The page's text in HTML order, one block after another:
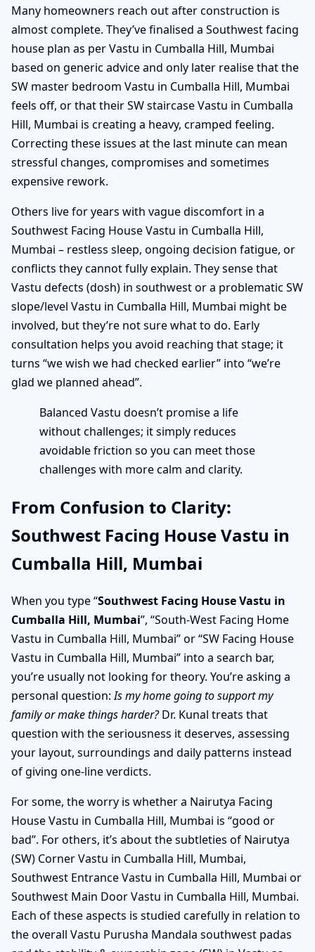
Many homeowners reach out after construction is
almost complete. They’ve finalised a Southwest facing
house plan as per Vastu in Cumballa Hill, Mumbai
based on generic advice and only later realise that the
SW master bedroom Vastu in Cumballa Hill, Mumbai
feels off, or that their SW staircase Vastu in Cumballa
Hill, Mumbai is creating a heavy, cramped feeling.
Correcting these issues at the last minute can mean
stressful changes, compromises and sometimes
expensive rework.
Others live for years with vague discomfort in a
Southwest Facing House Vastu in Cumballa Hill,
Mumbai – restless sleep, ongoing decision fatigue, or
conflicts they cannot fully explain. They sense that
Vastu defects (dosh) in southwest or a problematic SW
slope/level Vastu in Cumballa Hill, Mumbai might be
involved, but they’re not sure what to do. Early
consultation helps you avoid reaching that stage; it
turns “we wish we had checked earlier” into “we’re
glad we planned ahead”.
Balanced Vastu doesn’t promise a life
without challenges; it simply reduces
avoidable friction so you can meet those
challenges with more calm and clarity.
From Confusion to Clarity:
Southwest Facing House Vastu in
Cumballa Hill, Mumbai
When you type “Southwest Facing House Vastu in
Cumballa Hill, Mumbai”, “South-West Facing Home
Vastu in Cumballa Hill, Mumbai” or “SW Facing House
Vastu in Cumballa Hill, Mumbai” into a search bar,
you’re usually not looking for theory. You’re asking a
personal question:Is my home going to support my
family or make things harder?Dr. Kunal treats that
question with the seriousness it deserves, assessing
your layout, surroundings and daily patterns instead
of giving one-line verdicts.
For some, the worry is whether a Nairutya Facing
House Vastu in Cumballa Hill, Mumbai is “good or
bad”. For others, it’s about the subtleties of Nairutya
(SW) Corner Vastu in Cumballa Hill, Mumbai,
Southwest Entrance Vastu in Cumballa Hill, Mumbai or
Southwest Main Door Vastu in Cumballa Hill, Mumbai.
Each of these aspects is studied carefully in relation to
the overall Vastu Purusha Mandala southwest padas